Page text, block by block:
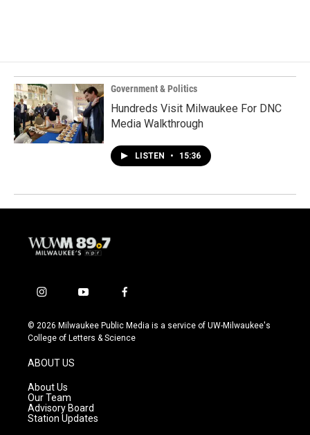
Government & Politics
Hundreds Visit Milwaukee For DNC
Media Walkthrough
LISTEN • 15:36
i
s
t
g
r
a
m
y
u
t
f
c
e
© 2026 Milwaukee Public Media is a service of UW-Milwaukee's
College of Letters & Science
ABOUT US
About Us
Our Team
Advisory Board
Station Updates